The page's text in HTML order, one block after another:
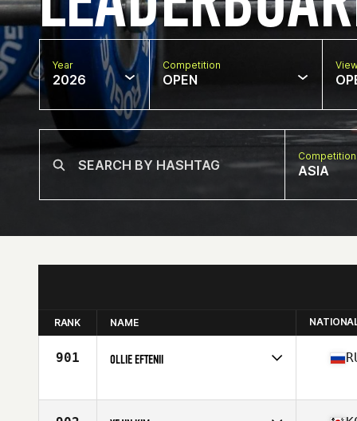
Year
2026
Competition
OPEN
ASIA
RANK NAME
901 OLLIE EFTENII
Age
35